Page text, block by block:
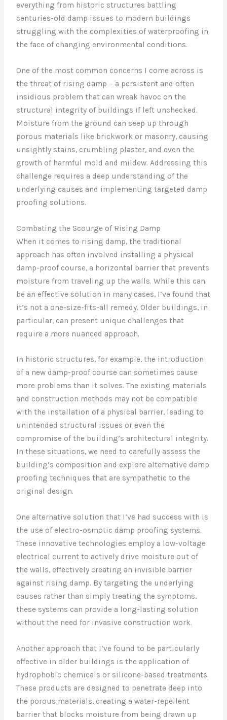
everything from historic structures battling
centuries-old damp issues to modern buildings
struggling with the complexities of waterproofing in
the face of changing environmental conditions.
One of the most common concerns I come across is
the threat of rising damp – a persistent and often
insidious problem that can wreak havoc on the
structural integrity of buildings if left unchecked.
Moisture from the ground can seep up through
porous materials like brickwork or masonry, causing
unsightly stains, crumbling plaster, and even the
growth of harmful mold and mildew. Addressing this
challenge requires a deep understanding of the
underlying causes and implementing targeted damp
proofing solutions.
Combating the Scourge of Rising Damp
When it comes to rising damp, the traditional
approach has often involved installing a physical
damp-proof course, a horizontal barrier that prevents
moisture from traveling up the walls. While this can
be an effective solution in many cases, I’ve found that
it’s not a one-size-fits-all remedy. Older buildings, in
particular, can present unique challenges that
require a more nuanced approach.
In historic structures, for example, the introduction
of a new damp-proof course can sometimes cause
more problems than it solves. The existing materials
and construction methods may not be compatible
with the installation of a physical barrier, leading to
unintended structural issues or even the
compromise of the building’s architectural integrity.
In these situations, we need to carefully assess the
building’s composition and explore alternative damp
proofing techniques that are sympathetic to the
original design.
One alternative solution that I’ve had success with is
the use of electro-osmotic damp proofing systems.
These innovative technologies employ a low-voltage
electrical current to actively drive moisture out of
the walls, effectively creating an invisible barrier
against rising damp. By targeting the underlying
causes rather than simply treating the symptoms,
these systems can provide a long-lasting solution
without the need for invasive construction work.
Another approach that I’ve found to be particularly
effective in older buildings is the application of
hydrophobic chemicals or silicone-based treatments.
These products are designed to penetrate deep into
the porous materials, creating a water-repellent
barrier that blocks moisture from being drawn up